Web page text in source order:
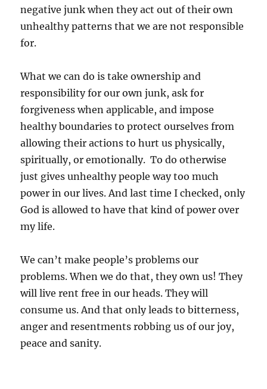
negative junk when they act out of their own
unhealthy patterns that we are not responsible
for.
What we can do is take ownership and
responsibility for our own junk, ask for
forgiveness when applicable, and impose
healthy boundaries to protect ourselves from
allowing their actions to hurt us physically,
spiritually, or emotionally. To do otherwise
just gives unhealthy people way too much
power in our lives. And last time I checked, only
God is allowed to have that kind of power over
my life.
We can’t make people’s problems our
problems. When we do that, they own us! They
will live rent free in our heads. They will
consume us. And that only leads to bitterness,
anger and resentments robbing us of our joy,
peace and sanity.